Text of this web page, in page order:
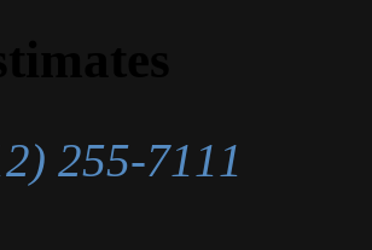
255-7111